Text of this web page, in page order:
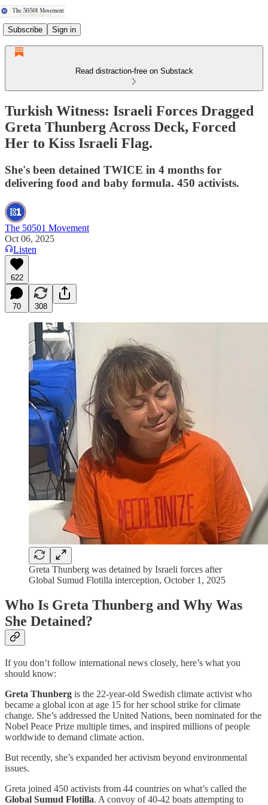
Subscribe Sign in
Read distraction-free on Substack
Turkish Witness: Israeli Forces Dragged
Greta Thunberg Across Deck, Forced
Her to Kiss Israeli Flag.
She's been detained TWICE in 4 months for
delivering food and baby formula. 450 activists.
The 50501 Movement
Oct 06, 2025
Listen
622
70 308
Greta Thunberg was detained by Israeli forces after
Global Sumud Flotilla interception, October 1, 2025
Who Is Greta Thunberg and Why Was
She Detained?
If you don’t follow international news closely, here’s what you
should know:
Greta Thunberg is the 22-year-old Swedish climate activist who
became a global icon at age 15 for her school strike for climate
change. She’s addressed the United Nations, been nominated for the
Nobel Peace Prize multiple times, and inspired millions of people
worldwide to demand climate action.
But recently, she’s expanded her activism beyond environmental
issues.
Greta joined 450 activists from 44 countries on what’s called the
Global Sumud Flotilla. A convoy of 40-42 boats attempting to